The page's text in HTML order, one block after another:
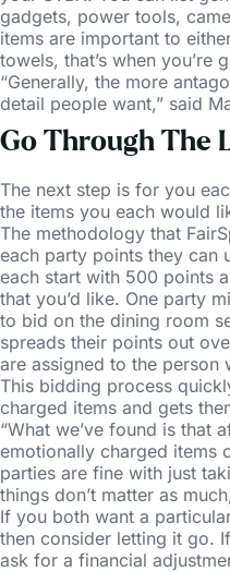
gadgets, power tools,
items are important to
towels, that’s when you’re
“Generally, the more
detail people want,” said
Go Through The
The next step is for you
the items you each would
The methodology that
each party points they can
each start with 500 points
that you’d like. One party
to bid on the dining room
spreads their points out
are assigned to the person
This bidding process
charged items and gets
“What we’ve found is that
emotionally charged items
parties are fine with just
things don’t matter as
If you both want a
then consider letting it go.
ask for a financial